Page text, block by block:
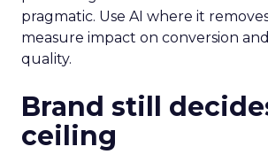
pragmatic. Use AI where it
measure impact on conversion
quality.
Brand still
ceiling